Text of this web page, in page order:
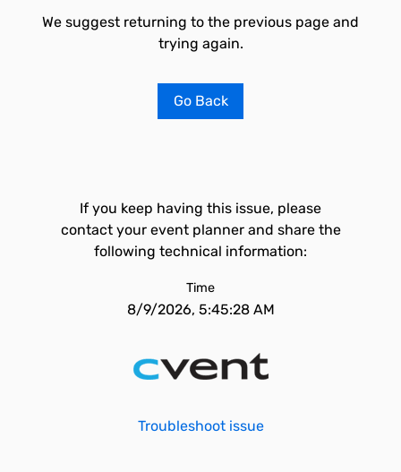
We suggest returning to the previous page and
trying again.
Go Back
If you keep having this issue, please
contact your event planner and share the
following technical information:
Time
8/9/2026, 5:45:28 AM
Troubleshoot issue